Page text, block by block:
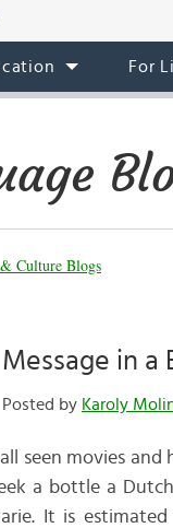
For
Culture Blogs
Message in a
Posted by Karoly
all seen movies
a bottle a
It is